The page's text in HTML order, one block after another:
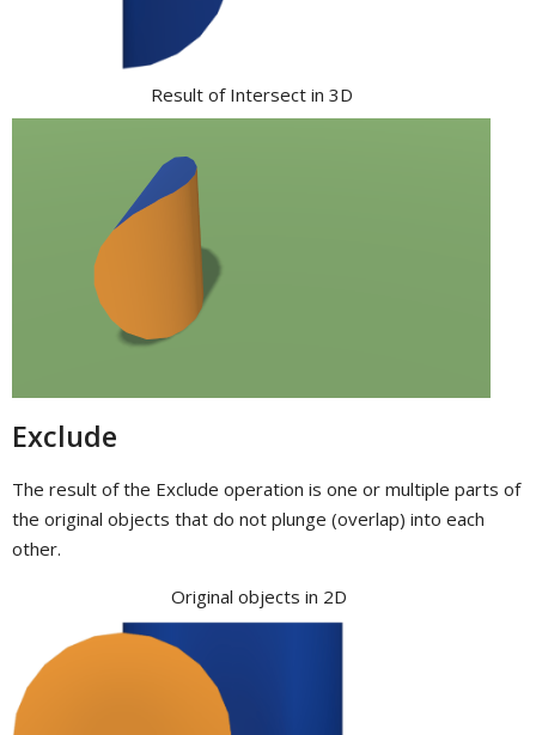
Result of Intersect in 3D
Exclude
The result of the Exclude operation is one or multiple parts of
the original objects that do not plunge (overlap) into each
other.
Original objects in 2D